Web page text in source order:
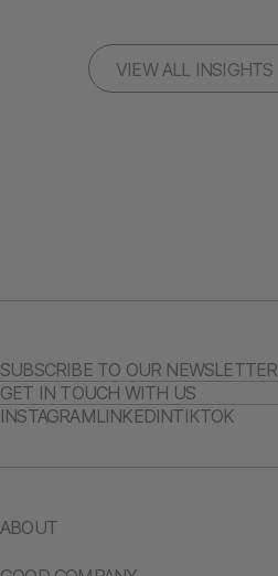
VIEW ALL INSIGHTS
ABOUT
SUBSCRIBE TO OUR NEWSLETTER
GET IN TOUCH WITH US
INSTAGRAMLINKEDINTIKTOK